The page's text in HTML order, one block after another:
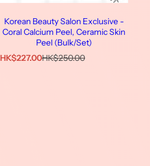
Korean Beauty Salon Exclusive -
Coral Calcium Peel, Ceramic Skin
Peel (Bulk/Set)
特
HK$227.00原
HK$250.00